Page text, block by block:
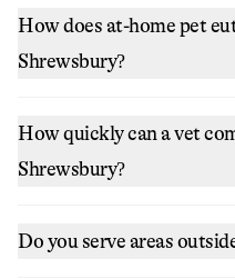
How does at-home pet
Shrewsbury?
How quickly can a vet
Shrewsbury?
Do you serve areas